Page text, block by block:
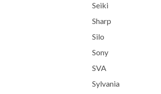
Seiki
Sharp
Silo
Sony
SVA
Sylvania